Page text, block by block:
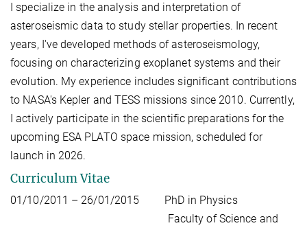
I specialize in the analysis and interpretation of
asteroseismic data to study stellar properties. In recent
years, I've developed methods of asteroseismology,
focusing on characterizing exoplanet systems and their
evolution. My experience includes significant contributions
to NASA's Kepler and TESS missions since 2010. Currently,
I actively participate in the scientific preparations for the
upcoming ESA PLATO space mission, scheduled for
launch in 2026.
Curriculum Vitae
01/10/2011 – 26/01/2015 PhD in Physics
Faculty of Science and